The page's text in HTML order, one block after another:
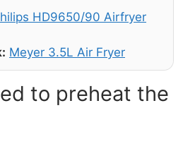
HD9650/90 Airfryer
Meyer 3.5L Air Fryer
to preheat the